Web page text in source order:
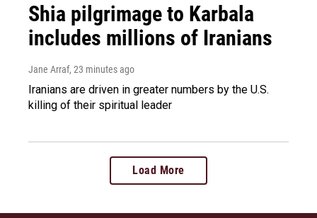
Shia pilgrimage to Karbala
includes millions of Iranians
Jane Arraf, 23 minutes ago
Iranians are driven in greater numbers by the U.S.
killing of their spiritual leader
Load More